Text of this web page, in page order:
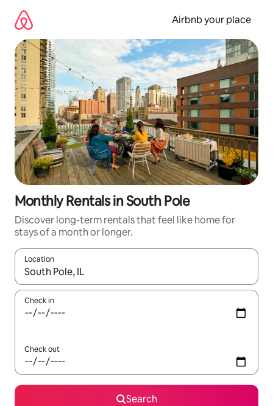
content
Airbnb your place
Monthly Rentals in South Pole
Discover long-term rentals that feel like home for
stays of a month or longer.
Location
When results are available, navigate with the up and down
Check in
Check out
Search